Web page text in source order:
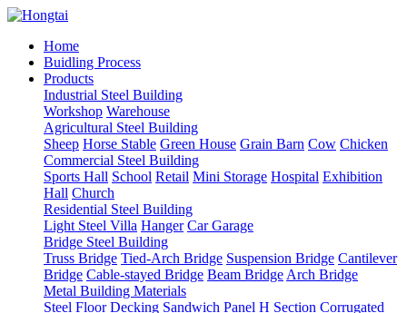
Home
Buidling Process
Products
Industrial Steel Building
Workshop Warehouse
Agricultural Steel Building
Sheep Horse Stable Green House Grain Barn Cow Chicken
Commercial Steel Building
Sports Hall School Retail Mini Storage Hospital Exhibition
Hall Church
Residential Steel Building
Light Steel Villa Hanger Car Garage
Bridge Steel Building
Truss Bridge Tied-Arch Bridge Suspension Bridge Cantilever
Bridge Cable-stayed Bridge Beam Bridge Arch Bridge
Metal Building Materials
Steel Floor Decking Sandwich Panel H Section Corrugated